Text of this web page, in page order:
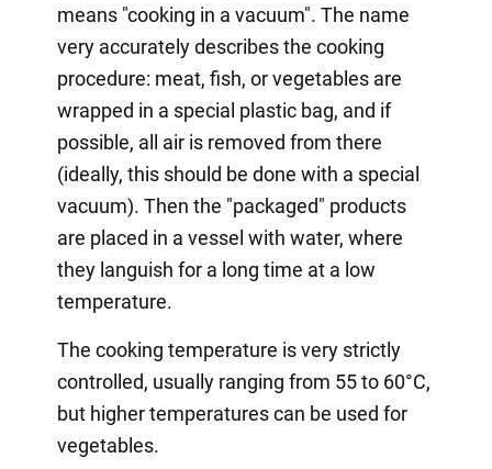
means "cooking in a vacuum". The name
very accurately describes the cooking
procedure: meat, fish, or vegetables are
wrapped in a special plastic bag, and if
possible, all air is removed from there
(ideally, this should be done with a special
vacuum). Then the "packaged" products
are placed in a vessel with water, where
they languish for a long time at a low
temperature.
The cooking temperature is very strictly
controlled, usually ranging from 55 to 60°C,
but higher temperatures can be used for
vegetables.